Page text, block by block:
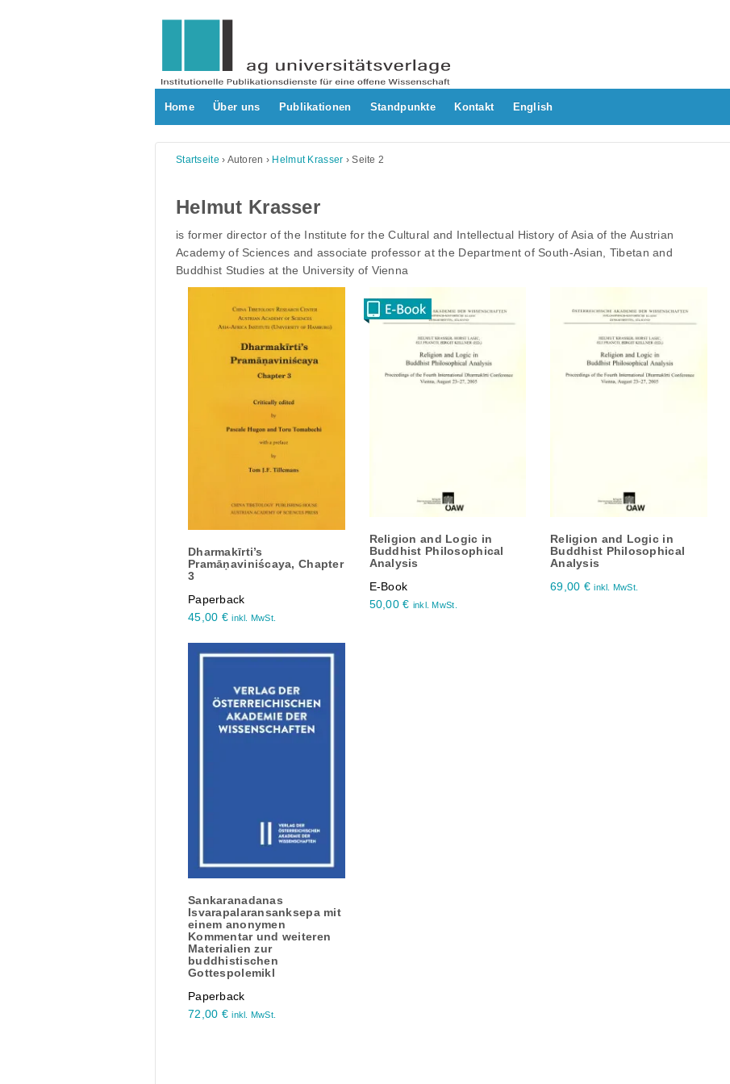
Home Über uns Publikationen Standpunkte Kontakt English
Startseite › Autoren › Helmut Krasser ›Seite 2
Helmut Krasser
is former director of the Institute for the Cultural and Intellectual History of Asia of the Austrian
Academy of Sciences and associate professor at the Department of South-Asian, Tibetan and
Buddhist Studies at the University of Vienna
Dharmakīrti’s
Pramāṇaviniścaya, Chapter
3
Paperback
45,00 € inkl. MwSt.
Religion and Logic in
Buddhist Philosophical
Analysis
E-Book
50,00€ inkl. MwSt.
Religion and Logic in
Buddhist Philosophical
Analysis
69,00 € inkl. MwSt.
Sankaranadanas
Isvarapalaransanksepa mit
einem anonymen
Kommentar und weiteren
Materialien zur
buddhistischen
Gottespolemikl
Paperback
72,00 € inkl. MwSt.